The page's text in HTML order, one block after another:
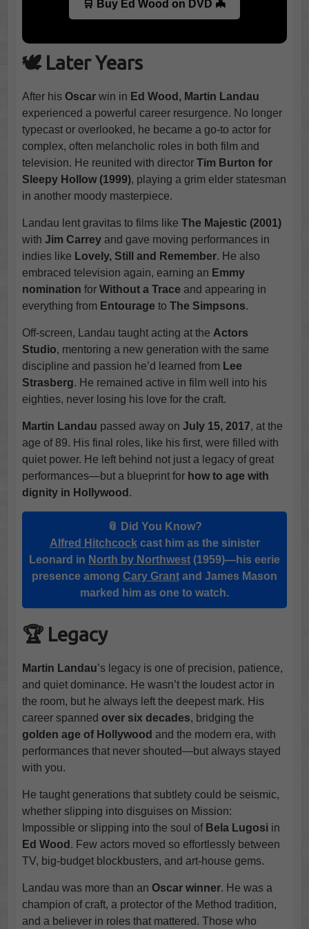
🛒 Buy Ed Wood on DVD 🦇
🕊️ Later Years
After his Oscarwin in Ed Wood, Martin Landau
experienced a powerful career resurgence. No longer
typecast or overlooked, he became a go-to actor for
complex, often melancholic roles in both film and
television. He reunited with director Tim Burton for
Sleepy Hollow (1999), playing a grim elder statesman
in another moody masterpiece.
Landau lent gravitas to films like The Majestic (2001)
with Jim Carreyand gave moving performances in
indies like Lovely, Still and Remember. He also
embraced television again, earning an Emmy
nomination for Without a Traceand appearing in
everything from Entourageto The Simpsons.
Off-screen, Landau taught acting at the Actors
Studio, mentoring a new generation with the same
discipline and passion he’d learned from Lee
Strasberg. He remained active in film well into his
eighties, never losing his love for the craft.
Martin Landau passed away on July 15, 2017, at the
age of 89. His final roles, like his first, were filled with
quiet power. He left behind not just a legacy of great
performances—but a blueprint for how to age with
dignity in Hollywood .
📎 Did You Know?
Alfred Hitchcockcast him as the sinister
Leonard in North by Northwest (1959)—his eerie
presence among Cary Grant and James Mason
marked him as one to watch.
🏆 Legacy
Martin Landau’s legacy is one of precision, patience,
and quiet dominance. He wasn’t the loudest actor in
the room, but he always left the deepest mark. His
career spanned over six decades, bridging the
golden age of Hollywood and the modern era, with
performances that never shouted—but always stayed
with you.
He taught generations that subtlety could be seismic,
whether slipping into disguises on Mission:
Impossible or slipping into the soul of Bela Lugosiin
Ed Wood . Few actors moved so effortlessly between
TV, big-budget blockbusters, and art-house gems.
Landau was more than an Oscar winner. He was a
champion of craft, a protector of the Method tradition,
and a believer in roles that mattered. Those who